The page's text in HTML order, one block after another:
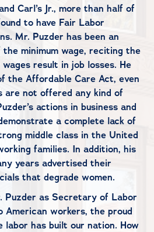
Carl’s Jr., more than half of
to have Fair Labor
Mr. Puzder has been an
minimum wage, reciting the
result in job losses. He
the Affordable Care Act, even
are not offered any kind of
actions in business and
a complete lack of
middle class in the United
families. In addition, his
years advertised their
that degrade women.
Puzder as Secretary of Labor
workers, the proud
labor has built our nation. How